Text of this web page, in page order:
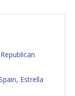
Estrella